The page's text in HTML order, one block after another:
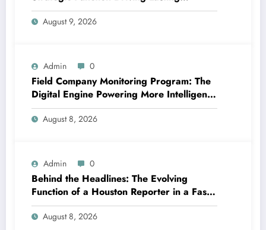
Business Growth in 2026
August 9, 2026
Admin 0
Field Company Monitoring Program: The
Digital Engine Powering More Intelligent,
Faster, and also More Lucrative Area
Functions
August 8, 2026
Admin 0
Behind the Headlines: The Evolving
Function of a Houston Reporter in a Fast-
Changing Media Globe
August 8, 2026